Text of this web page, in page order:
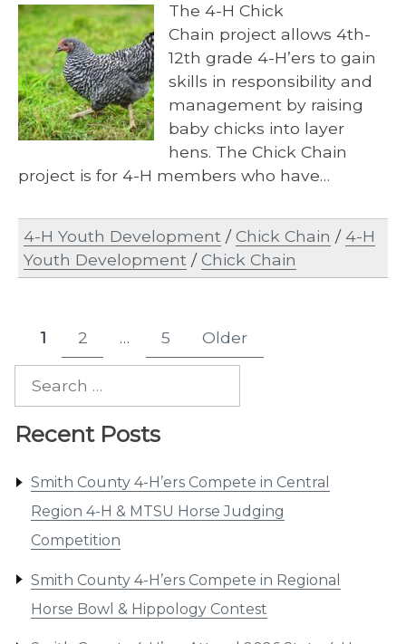
Search
Recent Posts
Smith County 4-H’ers Compete in Central
Region 4-H & MTSU Horse Judging
Competition
Smith County 4-H’ers Compete in Regional
Horse Bowl & Hippology Contest
The 4-​H Chick
Chain project allows 4th-
12th grade 4-H’ers to gain
skills in responsibility and
management by raising
baby chicks into layer
hens. The Chick Chain
project is for 4-H members who have…
4-H Youth Development /Chick Chain /4-H
Youth Development /Chick Chain
Posts
pagination
Page
1 Page
2 … Page
5 Older